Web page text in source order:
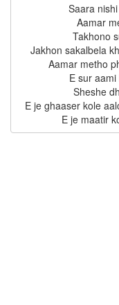
Saara
Aamar
Takhono
Jakhon sakalbela
Aamar metho
E sur
Sheshe
E je ghaaser kole